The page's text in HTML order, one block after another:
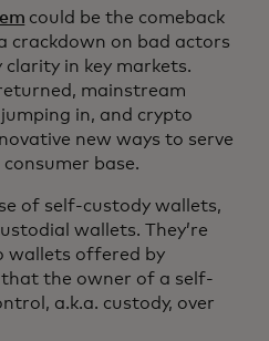
could be the comeback
crackdown on bad actors
in key markets.
mainstream
in, and crypto
new ways to serve
base.
of self-custody wallets,
wallets. They’re
wallets offered by
that the owner of a self-
a.k.a. custody, over